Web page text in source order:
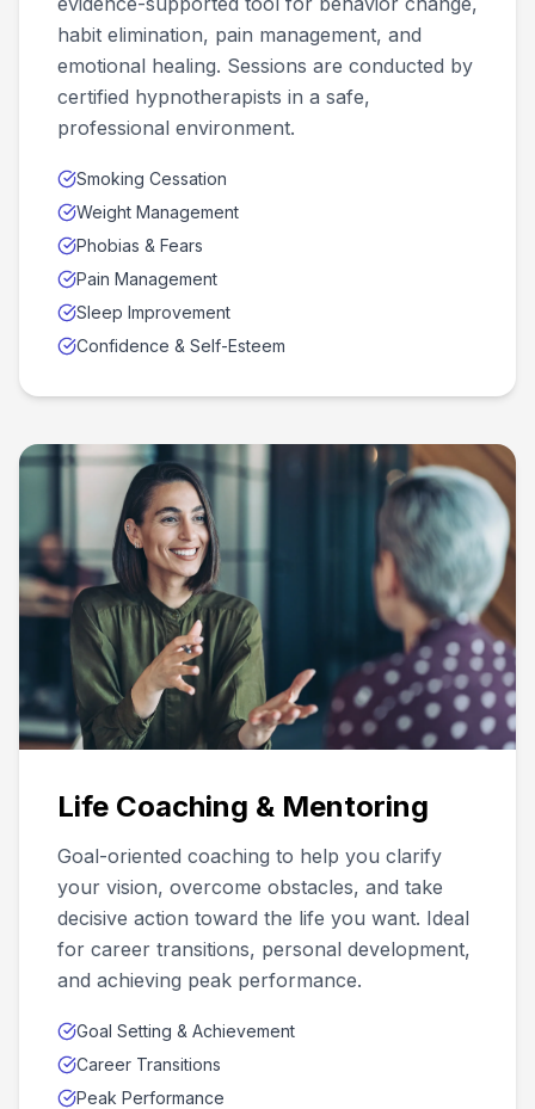
habit elimination, pain management, and
emotional healing. Sessions are conducted by
certified hypnotherapists in a safe,
professional environment.
Smoking Cessation
Weight Management
Phobias & Fears
Pain Management
Sleep Improvement
Confidence & Self-Esteem
Life Coaching & Mentoring
Goal-oriented coaching to help you clarify
your vision, overcome obstacles, and take
decisive action toward the life you want. Ideal
for career transitions, personal development,
and achieving peak performance.
Goal Setting & Achievement
Career Transitions
Peak Performance